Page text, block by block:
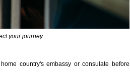
your journey
country's embassy or consulate before